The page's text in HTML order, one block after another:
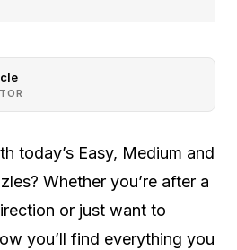
today’s Easy, Medium and
Whether you’re after a
or just want to
you’ll find everything you